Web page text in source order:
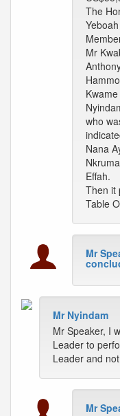
The
Mr
who
Nana
Effah.
Then it
Table
Mr
Mr Nyindam
Mr Speaker, I
Leader to
Leader and
Mr